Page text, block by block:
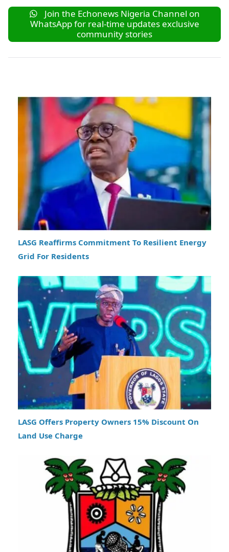
Join the Echonews Nigeria Channel on
WhatsApp for real-time updates exclusive
community stories
LASG Reaffirms Commitment To Resilient Energy
Grid For Residents
LASG Offers Property Owners 15% Discount On
Land Use Charge